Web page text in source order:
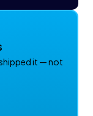
it — not